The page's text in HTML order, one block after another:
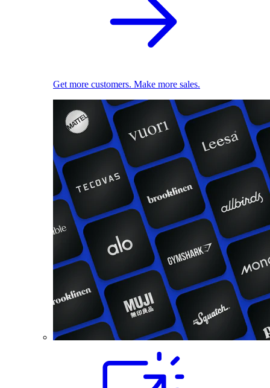
Get more customers. Make more sales.